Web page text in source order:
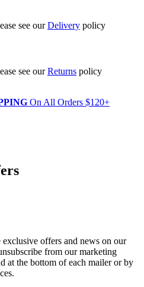
see ourDelivery policy
see ourReturns policy
On All Orders $120+
offers and news on our
from our marketing
at the bottom of each mailer or by